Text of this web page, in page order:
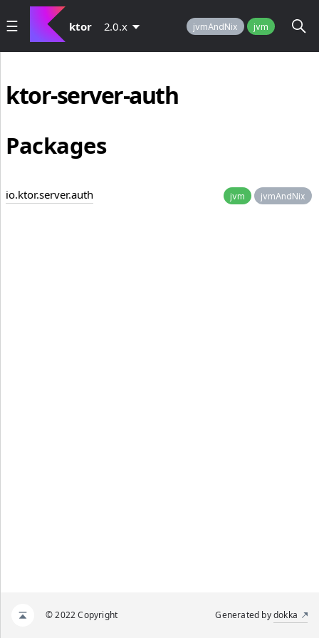
ktor 2.0.x jvmAndNix jvm
ktor-server-auth
Packages
io.ktor.server.auth jvm jvmAndNix
© 2022 Copyright Generated bydokka